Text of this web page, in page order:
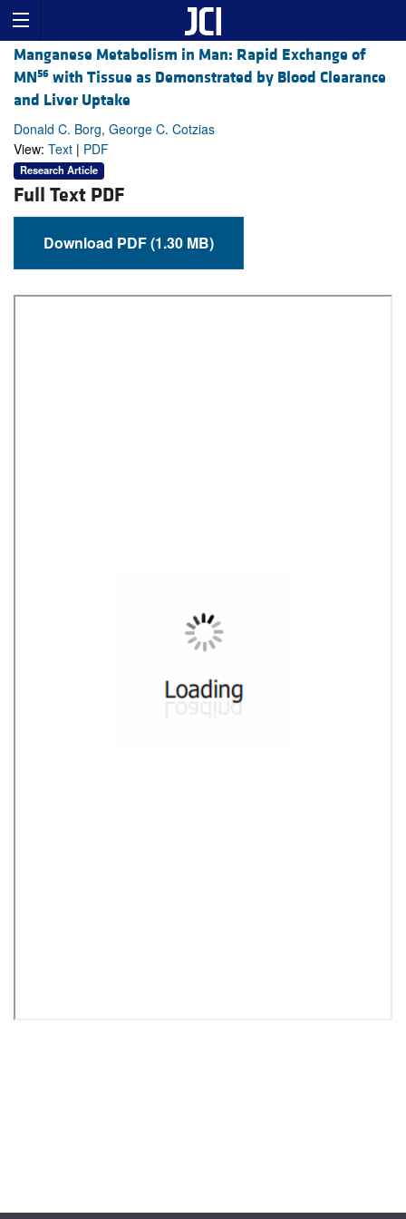
Manganese Metabolism in Man: Rapid Exchange of
MN56 with Tissue as Demonstrated by Blood Clearance
and Liver Uptake
Donald C. Borg, George C. Cotzias
View: Text | PDF
Research Article
Full Text PDF
Download PDF (1.30 MB)